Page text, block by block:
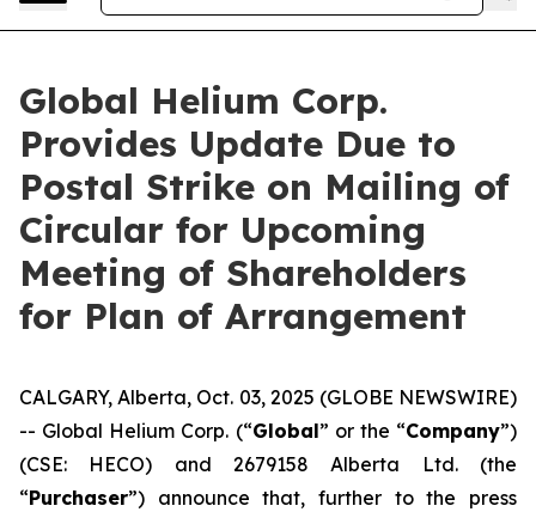
Global Helium Corp.
Provides Update Due to
Postal Strike on Mailing of
Circular for Upcoming
Meeting of Shareholders
for Plan of Arrangement
CALGARY, Alberta, Oct. 03, 2025 (GLOBE NEWSWIRE)
-- Global Helium Corp. (“Global” or the “Company”)
(CSE: HECO) and 2679158 Alberta Ltd. (the
“Purchaser”) announce that, further to the press